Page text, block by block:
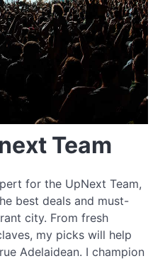
Team
for the UpNext Team,
best deals and must-
city. From fresh
my picks will help
Adelaidean. I champion